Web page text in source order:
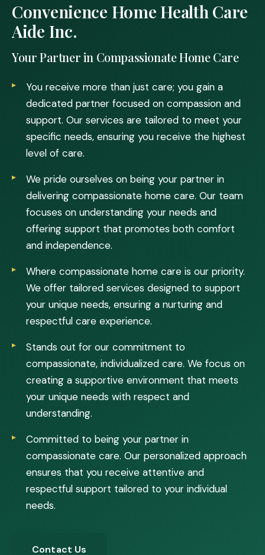
Convenience Home Health Care
Aide Inc.
Your Partner in Compassionate Home Care
You receive more than just care; you gain a
dedicated partner focused on compassion and
support. Our services are tailored to meet your
specific needs, ensuring you receive the highest
level of care.
We pride ourselves on being your partner in
delivering compassionate home care. Our team
focuses on understanding your needs and
offering support that promotes both comfort
and independence.
Where compassionate home care is our priority.
We offer tailored services designed to support
your unique needs, ensuring a nurturing and
respectful care experience.
Stands out for our commitment to
compassionate, individualized care. We focus on
creating a supportive environment that meets
your unique needs with respect and
understanding.
Committed to being your partner in
compassionate care. Our personalized approach
ensures that you receive attentive and
respectful support tailored to your individual
needs.
Contact Us